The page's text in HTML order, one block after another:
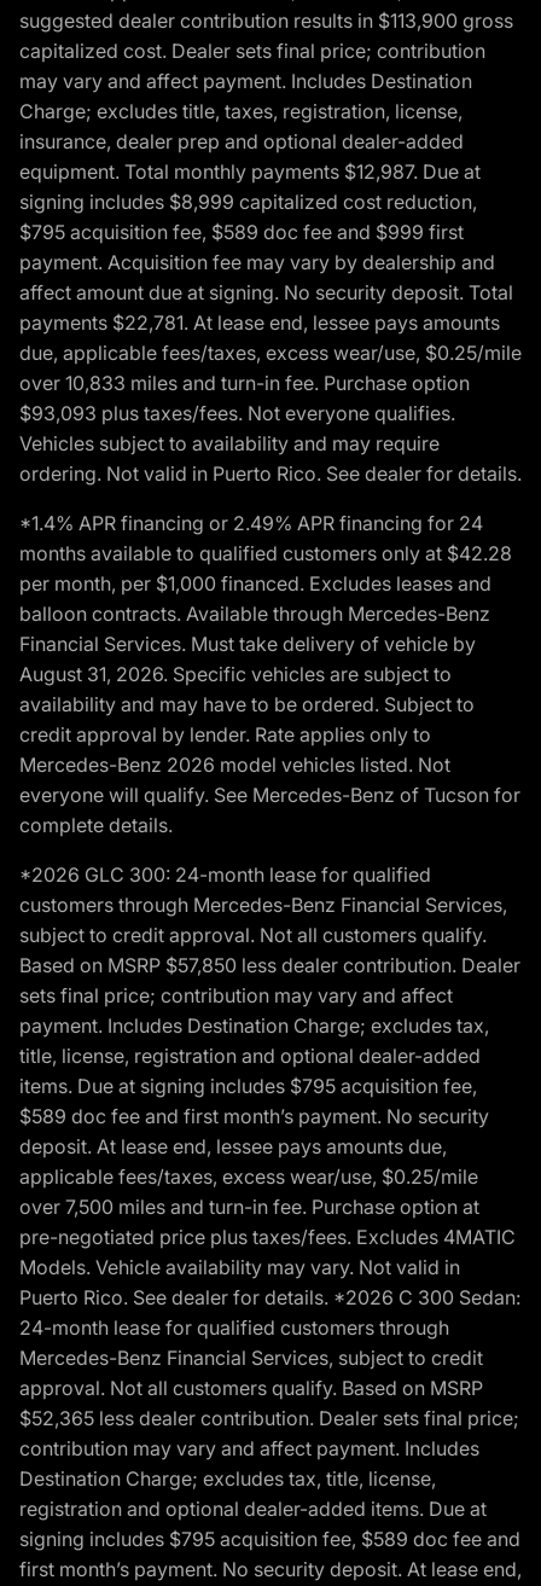
suggested dealer contribution results in $113,900 gross
capitalized cost. Dealer sets final price; contribution
may vary and affect payment. Includes Destination
Charge; excludes title, taxes, registration, license,
insurance, dealer prep and optional dealer-added
equipment. Total monthly payments $12,987. Due at
signing includes $8,999 capitalized cost reduction,
$795 acquisition fee, $589 doc fee and $999 first
payment. Acquisition fee may vary by dealership and
affect amount due at signing. No security deposit. Total
payments $22,781. At lease end, lessee pays amounts
due, applicable fees/taxes, excess wear/use, $0.25/mile
over 10,833 miles and turn-in fee. Purchase option
$93,093 plus taxes/fees. Not everyone qualifies.
Vehicles subject to availability and may require
ordering. Not valid in Puerto Rico. See dealer for details.
*1.4% APR financing or 2.49% APR financing for 24
months available to qualified customers only at $42.28
per month, per $1,000 financed. Excludes leases and
balloon contracts. Available through Mercedes-Benz
Financial Services. Must take delivery of vehicle by
August 31, 2026. Specific vehicles are subject to
availability and may have to be ordered. Subject to
credit approval by lender. Rate applies only to
Mercedes-Benz 2026 model vehicles listed. Not
everyone will qualify. See Mercedes-Benz of Tucson for
complete details.
*2026 GLC 300: 24-month lease for qualified
customers through Mercedes-Benz Financial Services,
subject to credit approval. Not all customers qualify.
Based on MSRP $57,850 less dealer contribution. Dealer
sets final price; contribution may vary and affect
payment. Includes Destination Charge; excludes tax,
title, license, registration and optional dealer-added
items. Due at signing includes $795 acquisition fee,
$589 doc fee and first month’s payment. No security
deposit. At lease end, lessee pays amounts due,
applicable fees/taxes, excess wear/use, $0.25/mile
over 7,500 miles and turn-in fee. Purchase option at
pre-negotiated price plus taxes/fees. Excludes 4MATIC
Models. Vehicle availability may vary. Not valid in
Puerto Rico. See dealer for details. *2026 C 300 Sedan:
24-month lease for qualified customers through
Mercedes-Benz Financial Services, subject to credit
approval. Not all customers qualify. Based on MSRP
$52,365 less dealer contribution. Dealer sets final price;
contribution may vary and affect payment. Includes
Destination Charge; excludes tax, title, license,
registration and optional dealer-added items. Due at
signing includes $795 acquisition fee, $589 doc fee and
first month’s payment. No security deposit. At lease end,